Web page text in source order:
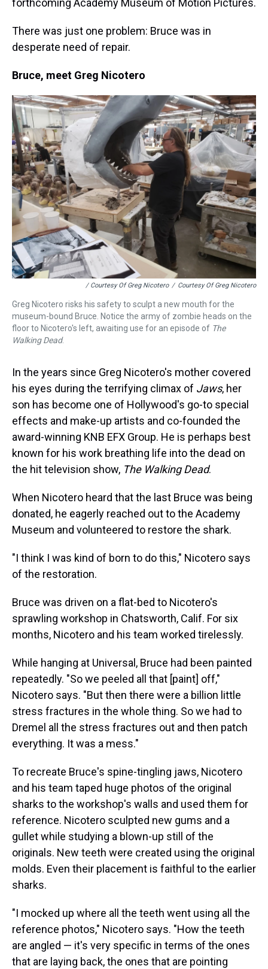
forthcoming Academy Museum of Motion Pictures.
There was just one problem: Bruce was in
desperate need of repair.
Bruce, meet Greg Nicotero
/ Courtesy Of Greg Nicotero / Courtesy Of Greg Nicotero
Greg Nicotero risks his safety to sculpt a new mouth for the
museum-bound Bruce. Notice the army of zombie heads on the
floor to Nicotero's left, awaiting use for an episode of The
Walking Dead.
In the years since Greg Nicotero's mother covered
his eyes during the terrifying climax of Jaws, her
son has become one of Hollywood's go-to special
effects and make-up artists and co-founded the
award-winning KNB EFX Group. He is perhaps best
known for his work breathing life into the dead on
the hit television show, The Walking Dead.
When Nicotero heard that the last Bruce was being
donated, he eagerly reached out to the Academy
Museum and volunteered to restore the shark.
"I think I was kind of born to do this," Nicotero says
of the restoration.
Bruce was driven on a flat-bed to Nicotero's
sprawling workshop in Chatsworth, Calif. For six
months, Nicotero and his team worked tirelessly.
While hanging at Universal, Bruce had been painted
repeatedly. "So we peeled all that [paint] off,"
Nicotero says. "But then there were a billion little
stress fractures in the whole thing. So we had to
Dremel all the stress fractures out and then patch
everything. It was a mess."
To recreate Bruce's spine-tingling jaws, Nicotero
and his team taped huge photos of the original
sharks to the workshop's walls and used them for
reference. Nicotero sculpted new gums and a
gullet while studying a blown-up still of the
originals. New teeth were created using the original
molds. Even their placement is faithful to the earlier
sharks.
"I mocked up where all the teeth went using all the
reference photos," Nicotero says. "How the teeth
are angled — it's very specific in terms of the ones
that are laying back, the ones that are pointing